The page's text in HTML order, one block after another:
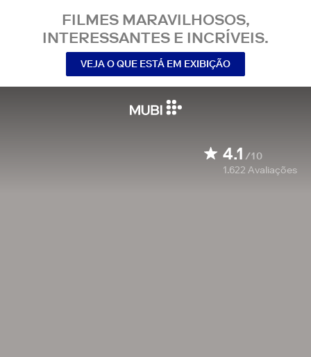
FILMES MARAVILHOSOS,
INTERESSANTES E INCRÍVEIS.
VEJA O QUE ESTÁ EM EXIBIÇÃO
4.1 /10
1.622 Avaliações